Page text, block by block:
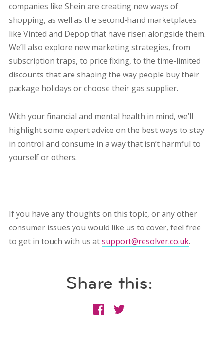
companies like Shein are creating new ways of
shopping, as well as the second-hand marketplaces
like Vinted and Depop that have risen alongside them.
We’ll also explore new marketing strategies, from
subscription traps, to price fixing, to the time-limited
discounts that are shaping the way people buy their
package holidays or choose their gas supplier.
With your financial and mental health in mind, we’ll
highlight some expert advice on the best ways to stay
in control and consume in a way that isn’t harmful to
yourself or others.
If you have any thoughts on this topic, or any other
consumer issues you would like us to cover, feel free
to get in touch with us atsupport@resolver.co.uk.
Share this: